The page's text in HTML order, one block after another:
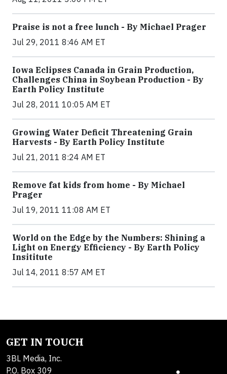
Praise is not a free lunch - By Michael Prager
Jul 29, 2011 8:46 AM ET
Iowa Eclipses Canada in Grain Production,
Challenges China in Soybean Production - By
Earth Policy Institute
Jul 28, 2011 10:05 AM ET
Growing Water Deficit Threatening Grain
Harvests - By Earth Policy Institute
Jul 21, 2011 8:24 AM ET
Remove fat kids from home - By Michael
Prager
Jul 19, 2011 11:08 AM ET
World on the Edge by the Numbers: Shining a
Light on Energy Efficiency - By Earth Policy
Insititute
Jul 14, 2011 8:57 AM ET
GET IN TOUCH
3BL Media, Inc.
P.O. Box 309